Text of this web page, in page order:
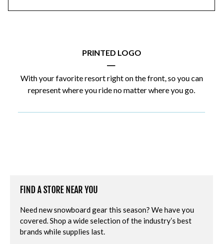
PRINTED LOGO
|
With your favorite resort right on the front, so you can
represent where you ride no matter where you go.
FIND A STORE NEAR YOU
Need new snowboard gear this season? We have you
covered. Shop a wide selection of the industry’s best
brands while supplies last.